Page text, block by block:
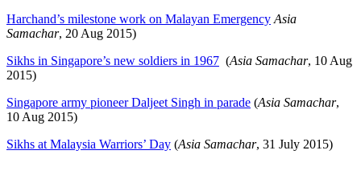
Harchand’s milestone work on Malayan Emergency Asia
Samachar, 20 Aug 2015)
Sikhs in Singapore’s new soldiers in 1967 (Asia Samachar, 10 Aug
2015)
Singapore army pioneer Daljeet Singh in parade (Asia Samachar,
10 Aug 2015)
Sikhs at Malaysia Warriors’ Day (Asia Samachar, 31 July 2015)